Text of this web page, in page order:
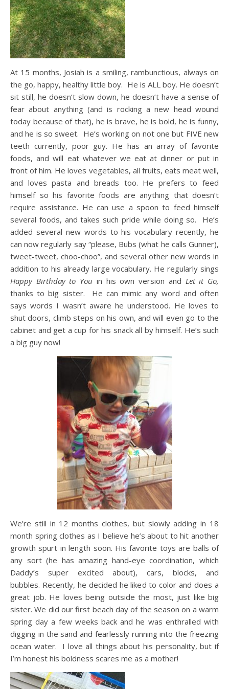
At 15 months, Josiah is a smiling, rambunctious, always on
the go, happy, healthy little boy. He is ALL boy. He doesn’t
sit still, he doesn’t slow down, he doesn’t have a sense of
fear about anything (and is rocking a new head wound
today because of that), he is brave, he is bold, he is funny,
and he is so sweet. He’s working on not one but FIVE new
teeth currently, poor guy. He has an array of favorite
foods, and will eat whatever we eat at dinner or put in
front of him. He loves vegetables, all fruits, eats meat well,
and loves pasta and breads too. He prefers to feed
himself so his favorite foods are anything that doesn’t
require assistance. He can use a spoon to feed himself
several foods, and takes such pride while doing so. He’s
added several new words to his vocabulary recently, he
can now regularly say “please, Bubs (what he calls Gunner),
tweet-tweet, choo-choo”, and several other new words in
addition to his already large vocabulary. He regularly sings
Happy Birthday to You in his own version and Let it Go,
thanks to big sister. He can mimic any word and often
says words I wasn’t aware he understood. He loves to
shut doors, climb steps on his own, and will even go to the
cabinet and get a cup for his snack all by himself. He’s such
a big guy now!
We’re still in 12 months clothes, but slowly adding in 18
month spring clothes as I believe he’s about to hit another
growth spurt in length soon. His favorite toys are balls of
any sort (he has amazing hand-eye coordination, which
Daddy’s super excited about), cars, blocks, and
bubbles. Recently, he decided he liked to color and does a
great job. He loves being outside the most, just like big
sister. We did our first beach day of the season on a warm
spring day a few weeks back and he was enthralled with
digging in the sand and fearlessly running into the freezing
ocean water. I love all things about his personality, but if
I’m honest his boldness scares me as a mother!